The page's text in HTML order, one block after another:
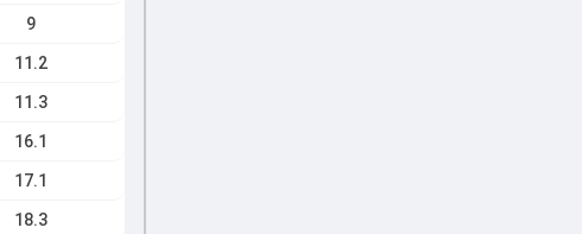
9
11.2
11.3
16.1
17.1
18.3